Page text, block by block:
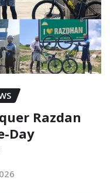
Razdan
Day